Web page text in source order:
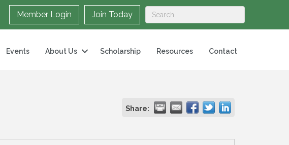
Member Login Join Today
Events About Us Scholarship Resources Contact
Share: